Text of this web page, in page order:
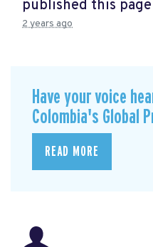
published this
2 years ago
Have your voice
Colombia's Global
READ MORE